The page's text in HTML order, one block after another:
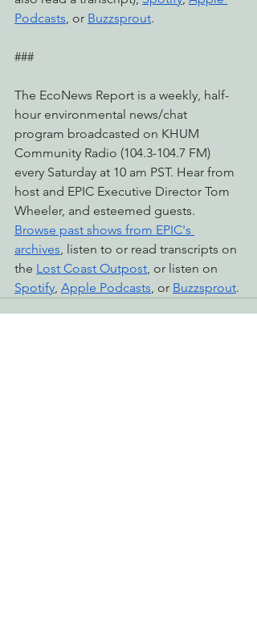
Podcasts, or Buzzsprout.
###
The EcoNews Report is a weekly, half-
hour environmental news/chat
program broadcasted on KHUM
Community Radio (104.3-104.7 FM)
every Saturday at 10 am PST. Hear from
host and EPIC Executive Director Tom
Wheeler, and esteemed guests.
Browse past shows from EPIC's
archives, listen to or read transcripts on
the Lost Coast Outpost, or listen on
Spotify, Apple Podcasts, or Buzzsprout.